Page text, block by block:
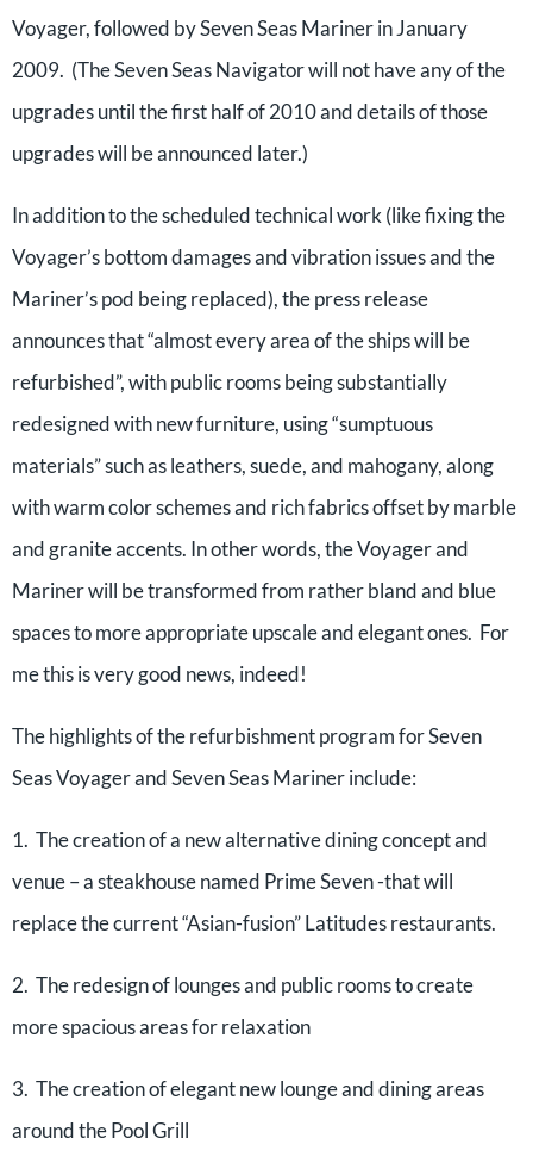
Voyager, followed by Seven Seas Mariner in January
2009. (The Seven Seas Navigator will not have any of the
upgrades until the first half of 2010 and details of those
upgrades will be announced later.)
In addition to the scheduled technical work (like fixing the
Voyager’s bottom damages and vibration issues and the
Mariner’s pod being replaced), the press release
announces that “almost every area of the ships will be
refurbished”, with public rooms being substantially
redesigned with new furniture, using “sumptuous
materials” such as leathers, suede, and mahogany, along
with warm color schemes and rich fabrics offset by marble
and granite accents. In other words, the Voyager and
Mariner will be transformed from rather bland and blue
spaces to more appropriate upscale and elegant ones. For
me this is very good news, indeed!
The highlights of the refurbishment program for Seven
Seas Voyager and Seven Seas Mariner include:
1. The creation of a new alternative dining concept and
venue – a steakhouse named Prime Seven -that will
replace the current “Asian-fusion” Latitudes restaurants.
2. The redesign of lounges and public rooms to create
more spacious areas for relaxation
3. The creation of elegant new lounge and dining areas
around the Pool Grill